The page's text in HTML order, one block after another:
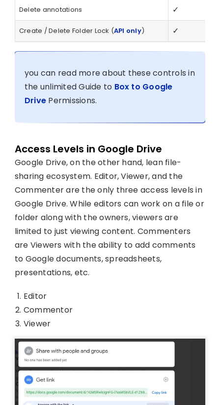
Delete annotations ✓
Create / Delete Folder Lock (API only) ✓
you can read more about these controls in
the unlimited Guide to Box to Google
Drive Permissions.
Access Levels in Google Drive
Google Drive, on the other hand, lean file-
sharing ecosystem. Editor, Viewer, and the
Commenter are the only three access levels in
Google Drive. While editors can work on a file or
folder along with the owners, viewers are
limited to just viewing content. Commenters
are Viewers with the ability to add comments
to Google documents, spreadsheets,
presentations, etc.
Editor
Commentor
Viewer